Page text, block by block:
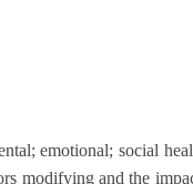
emotional; social
modifying and the